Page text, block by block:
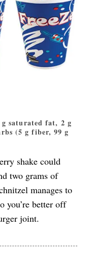
saturated fat, 2 g
(5 g fiber, 99 g
shake could
two grams of
manages to
you’re better off
joint.